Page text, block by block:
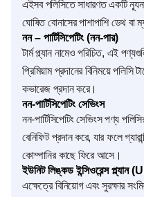
এইসব পলিসিতে সাধারণত একটি
ঘোষিত বোনাসের পাশাপাশি ডেথ বা
নন – পার্টি‌সিপেটিং (নন-পার)
টার্ম প্ল্যান নামেও পরিচিত, এই
প্রিমিয়াম প্রদানের বিনিময়ে
কভারেজ প্রদান করে।
নন-পার্টি‌সিপেটিং সেভিংস
নন-পার্টি‌সিপেটিং সেভিংস পণ্য
বেনিফিট প্রদান করে, যার ফলে
কোম্পানির কাছে ফিরে আসে।
ইউনিট লিঙ্কড ইন্সিওরেন্স প্ল্যান
এক্ষেত্রে বিনিয়োগ এবং সুরক্ষার